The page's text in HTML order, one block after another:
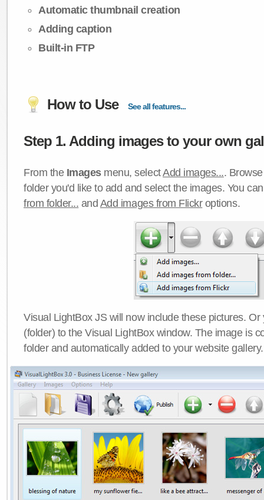
Automatic thumbnail creation
Adding caption
Built-in FTP
How to Use See all features...
Step 1. Adding images to your own
From the Imagesmenu, selectAdd images....
folder you'd like to add and select the images. You
from folder... and Add images from Flickroptions.
Visual LightBox JS will now include these pictures.
(folder) to the Visual LightBox window. The image is
folder and automatically added to your website gallery.